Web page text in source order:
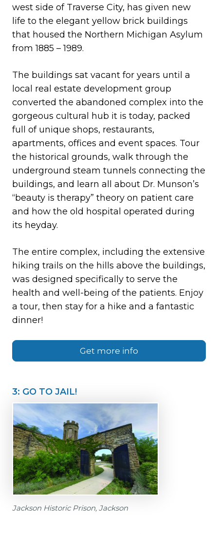
west side of Traverse City, has given new
life to the elegant yellow brick buildings
that housed the Northern Michigan Asylum
from 1885 – 1989.
The buildings sat vacant for years until a
local real estate development group
converted the abandoned complex into the
gorgeous cultural hub it is today, packed
full of unique shops, restaurants,
apartments, offices and event spaces. Tour
the historical grounds, walk through the
underground steam tunnels connecting the
buildings, and learn all about Dr. Munson’s
“beauty is therapy” theory on patient care
and how the old hospital operated during
its heyday.
The entire complex, including the extensive
hiking trails on the hills above the buildings,
was designed specifically to serve the
health and well-being of the patients. Enjoy
a tour, then stay for a hike and a fantastic
dinner!
Get more info
3: GO TO JAIL!
Jackson Historic Prison, Jackson